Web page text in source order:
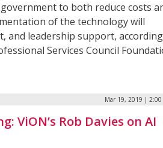
to both reduce costs
of the technology will
and leadership support,
Services Council
Mar 19, 2019 | 2:00
ViON’s Rob Davies on AI